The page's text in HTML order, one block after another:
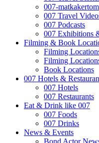
007-
007 Travel
007 Podcasts
007 Exhibitions
Filming & Book
Filming
Filming
Book Locations
007 Hotels &
007 Hotels
007 Restaurants
Eat & Drink like 007
007 Foods
007 Drinks
News & Events
Bond Actor